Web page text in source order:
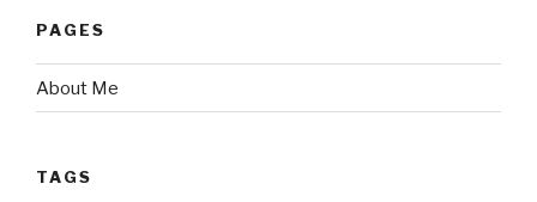
PAGES
About Me
TAGS